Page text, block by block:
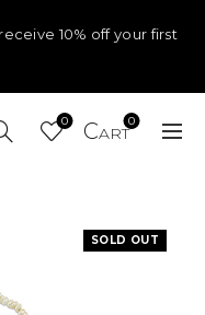
10% off your first
0 0
SOLD OUT